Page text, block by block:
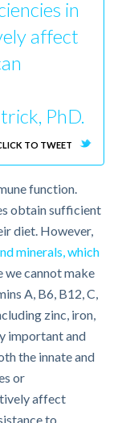
in
affect
PhD.
TO TWEET
function.
obtain sufficient
diet. However,
minerals, which
we cannot make
A, B6, B12, C,
zinc, iron,
important and
the innate and
or
affect
to